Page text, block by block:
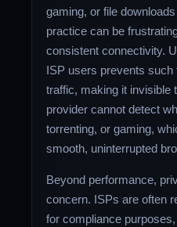
gaming, or file
practice can be
consistent connectivity.
ISP users prevents such
traffic, making it invisible
provider cannot detect
torrenting, or gaming,
smooth, uninterrupted
Beyond performance,
concern. ISPs are often
for compliance